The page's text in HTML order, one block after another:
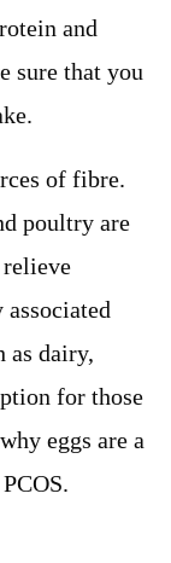
and
sure that you
of fibre.
poultry are
as dairy,
for those
eggs are a